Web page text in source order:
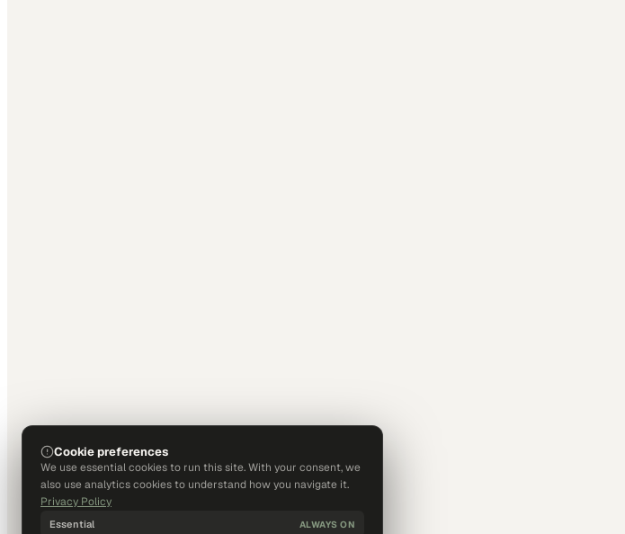
Cookie preferences
We use essential cookies to run this site. With your consent, we
also use analytics cookies to understand how you navigate it.
Privacy Policy
Essential ALWAYS ON